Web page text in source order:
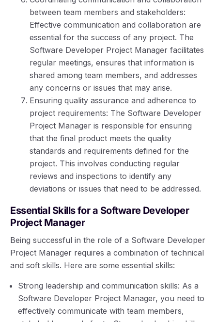
between team members and stakeholders:
Effective communication and collaboration are
essential for the success of any project. The
Software Developer Project Manager facilitates
regular meetings, ensures that information is
shared among team members, and addresses
any concerns or issues that may arise.
Ensuring quality assurance and adherence to
project requirements: The Software Developer
Project Manager is responsible for ensuring
that the final product meets the quality
standards and requirements defined for the
project. This involves conducting regular
reviews and inspections to identify any
deviations or issues that need to be addressed.
Essential Skills for a Software Developer
Project Manager
Being successful in the role of a Software Developer
Project Manager requires a combination of technical
and soft skills. Here are some essential skills:
Strong leadership and communication skills: As a
Software Developer Project Manager, you need to
effectively communicate with team members,